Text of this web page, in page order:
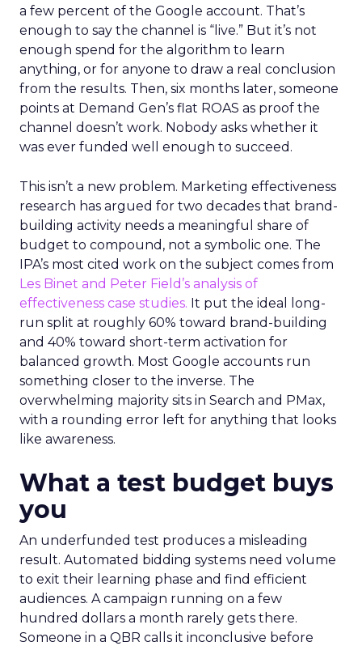
a few percent of the Google account. That’s
enough to say the channel is “live.” But it’s not
enough spend for the algorithm to learn
anything, or for anyone to draw a real conclusion
from the results. Then, six months later, someone
points at Demand Gen’s flat ROAS as proof the
channel doesn’t work. Nobody asks whether it
was ever funded well enough to succeed.
This isn’t a new problem. Marketing effectiveness
research has argued for two decades that brand-
building activity needs a meaningful share of
budget to compound, not a symbolic one. The
IPA’s most cited work on the subject comes from
Les Binet and Peter Field’s analysis of
effectiveness case studies. It put the ideal long-
run split at roughly 60% toward brand-building
and 40% toward short-term activation for
balanced growth. Most Google accounts run
something closer to the inverse. The
overwhelming majority sits in Search and PMax,
with a rounding error left for anything that looks
like awareness.
What a test budget buys
you
An underfunded test produces a misleading
result. Automated bidding systems need volume
to exit their learning phase and find efficient
audiences. A campaign running on a few
hundred dollars a month rarely gets there.
Someone in a QBR calls it inconclusive before